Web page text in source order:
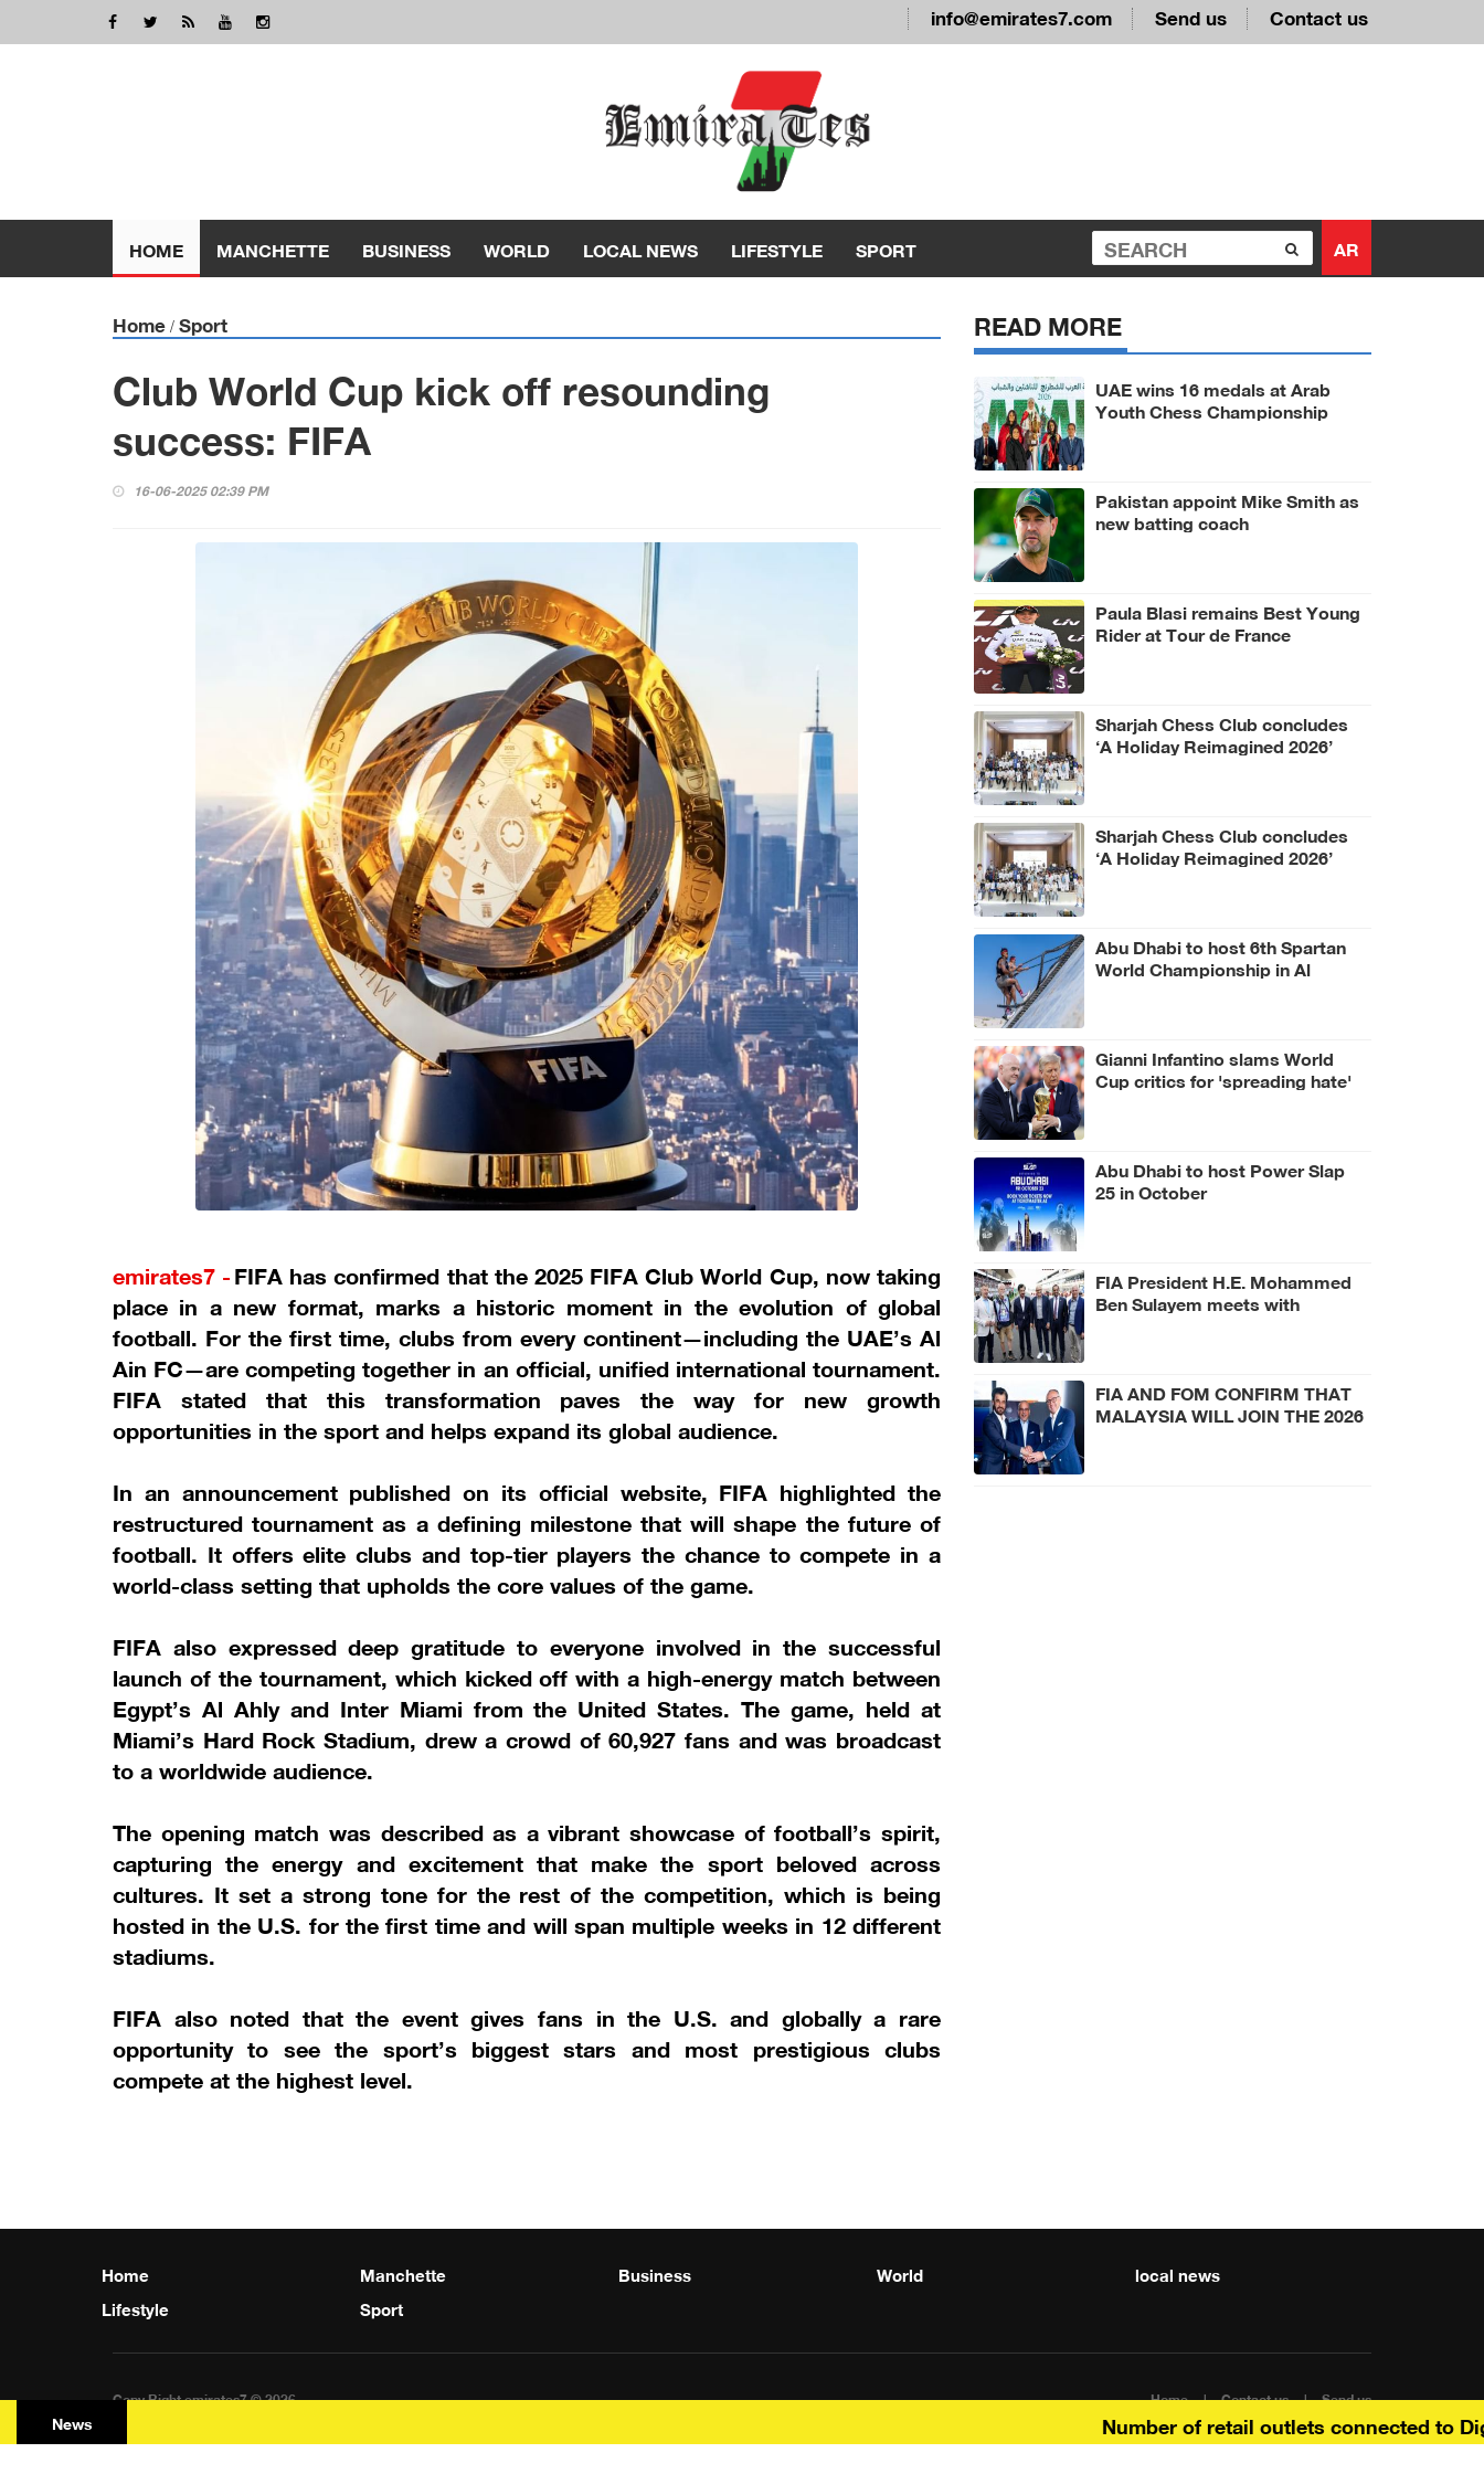
Contact us
Send us
info@emirates7.com
HOME MANCHETTE BUSINESS WORLD LOCAL NEWS LIFESTYLE SPORT AR
Home / Sport
Club World Cup kick off resounding
success: FIFA
16-06-2025 02:39 PM
emirates7 -FIFA has confirmed that the 2025 FIFA Club World Cup, now taking
place in a new format, marks a historic moment in the evolution of global
football. For the first time, clubs from every continent—including the UAE’s Al
Ain FC—are competing together in an official, unified international tournament.
FIFA stated that this transformation paves the way for new growth
opportunities in the sport and helps expand its global audience.
In an announcement published on its official website, FIFA highlighted the
restructured tournament as a defining milestone that will shape the future of
football. It offers elite clubs and top-tier players the chance to compete in a
world-class setting that upholds the core values of the game.
FIFA also expressed deep gratitude to everyone involved in the successful
launch of the tournament, which kicked off with a high-energy match between
Egypt’s Al Ahly and Inter Miami from the United States. The game, held at
Miami’s Hard Rock Stadium, drew a crowd of 60,927 fans and was broadcast
to a worldwide audience.
The opening match was described as a vibrant showcase of football’s spirit,
capturing the energy and excitement that make the sport beloved across
cultures. It set a strong tone for the rest of the competition, which is being
hosted in the U.S. for the first time and will span multiple weeks in 12 different
stadiums.
FIFA also noted that the event gives fans in the U.S. and globally a rare
opportunity to see the sport’s biggest stars and most prestigious clubs
compete at the highest level.
READ MORE
UAE wins 16 medals at Arab
Youth Chess Championship
Pakistan appoint Mike Smith as
new batting coach
Paula Blasi remains Best Young
Rider at Tour de France
Sharjah Chess Club concludes
‘A Holiday Reimagined 2026’
Sharjah Chess Club concludes
‘A Holiday Reimagined 2026’
Abu Dhabi to host 6th Spartan
World Championship in Al
Gianni Infantino slams World
Cup critics for 'spreading hate'
Abu Dhabi to host Power Slap
25 in October
FIA President H.E. Mohammed
Ben Sulayem meets with
Prix
FIA AND FOM CONFIRM THAT
MALAYSIA WILL JOIN THE 2026
News Number of retail outlets connected to
Home Manchette Business World
local news
Lifestyle
Sport
Copy Right emirates7 © 2026 Home Contact us
Send us